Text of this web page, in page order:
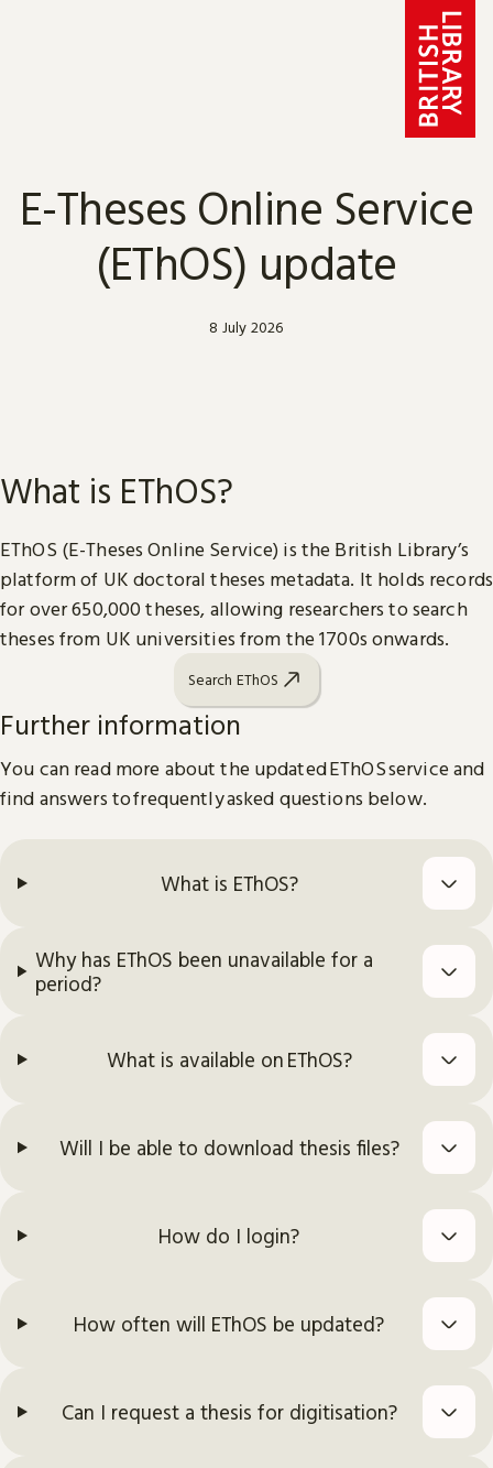
E-Theses Online Service
(EThOS) update
8 July 2026
What is EThOS?
EThOS (E-Theses Online Service) is the British Library’s
platform of UK doctoral theses metadata. It holds records
for over 650,000 theses, allowing researchers to search
theses from UK universities from the 1700s onwards.
Search EThOS
Further information
You can read more about the updated EThOS service and
find answers to frequently asked questions below.
What is EThOS?
Why has EThOS been unavailable for a
period?
What is available on EThOS?
Will I be able to download thesis files?
How do I login?
How often will EThOS be updated?
Can I request a thesis for digitisation?